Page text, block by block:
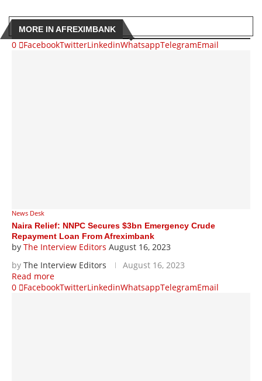
MORE IN AFREXIMBANK
0 FacebookTwitterLinkedinWhatsappTelegramEmail
News Desk
Naira Relief: NNPC Secures $3bn Emergency Crude
Repayment Loan From Afreximbank
by The Interview Editors August 16, 2023
by The Interview Editors
August 16, 2023
Read more
0
FacebookTwitterLinkedinWhatsappTelegramEmail